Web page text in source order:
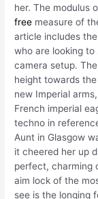
her. The modulus
free measure of
article includes
who are looking
camera setup.
height towards
new Imperial
French imperial
techno in
Aunt in Glasgow
it cheered her up
perfect, charming
aim lock of the
see is the longing